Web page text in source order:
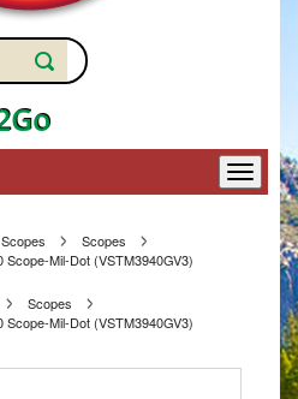
Scopes
Scopes
Mil-Dot (VSTM3940GV3)
Scopes
Mil-Dot (VSTM3940GV3)